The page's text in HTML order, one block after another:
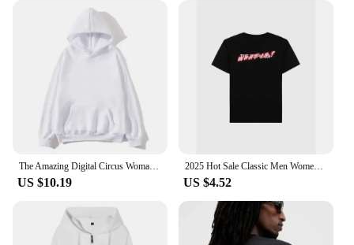
available for sale at wholesale prices, making them
an affordable option for bulk purchases. Whether
you're a vendor looking to stock up on uniforms or
an individual seeking a reliable, high-quality polo
shirt, our clothing no logo Polo Shirts are designed
to meet your needs.
The Amazing Digital Circus Woman Clothing Harajuku Sweatshirts Aesthetic Kawaii Jax Hoodies Unisex Cute Rabbit Fashion Pullover
US $10.19
2025 Hot Sale Classic Men Women T-shirt Brand Print Tshirt Clothing Designer Tee Luxury Cotton Oversized T Shirt Summer Tops
US $4.52